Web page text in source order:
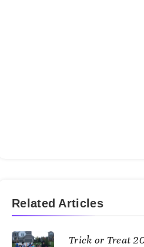
Related Articles
Trick or Treat